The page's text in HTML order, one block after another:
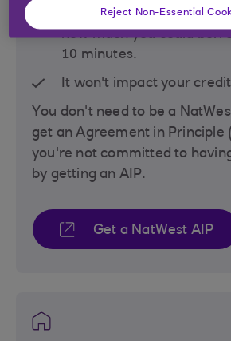
Get an online
how much you could
10 minutes.
It won't impact your
You don't need to be a
get an Agreement in Principle
you're not committed to
by getting an AIP.
Get a NatWest AIP
Reject Non-Essential